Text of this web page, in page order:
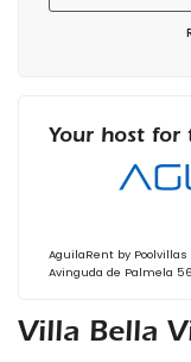
Villa Bella
Your host for
AguilaRent by Poolvillas
Avinguda de Palmela